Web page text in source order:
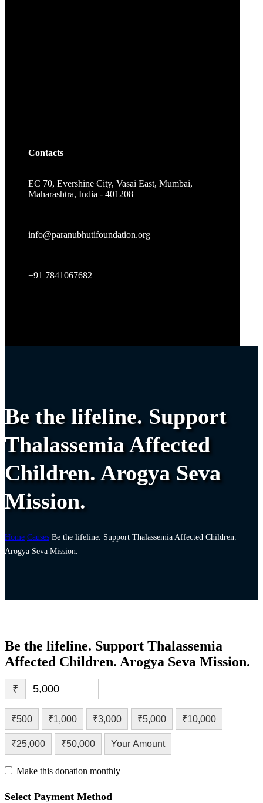
Contacts
EC 70, Evershine City, Vasai East, Mumbai,
Maharashtra, India - 401208
info@paranubhutifoundation.org
+91 7841067682
Be the lifeline. Support
Thalassemia Affected
Children. Arogya Seva
Mission.
Home Causes Be the lifeline. Support Thalassemia Affected Children.
Arogya Seva Mission.
Be the lifeline. Support Thalassemia
Affected Children. Arogya Seva Mission.
₹
₹500 ₹1,000 ₹3,000 ₹5,000 ₹10,000
₹25,000 ₹50,000 Your Amount
Make this donation monthly
Select Payment Method